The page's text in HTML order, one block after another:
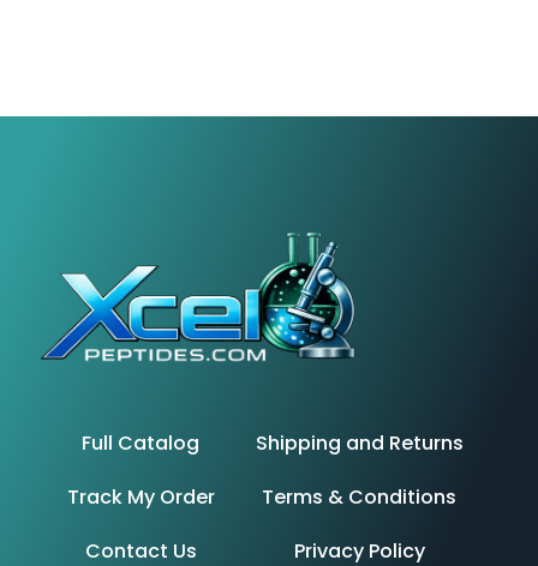
Full Catalog
Track My Order
Contact Us
Shipping and Returns
Terms & Conditions
Privacy Policy